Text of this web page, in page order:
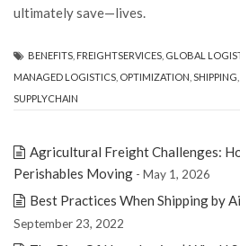
ultimately save—lives.
BENEFITS FREIGHTSERVICES GLOBAL
MANAGED LOGISTICS OPTIMIZATION SHIPPING
SUPPLYCHAIN
Agricultural Freight Challenges:
Perishables Moving - May 1, 2026
Best Practices When Shipping by
September 23, 2022